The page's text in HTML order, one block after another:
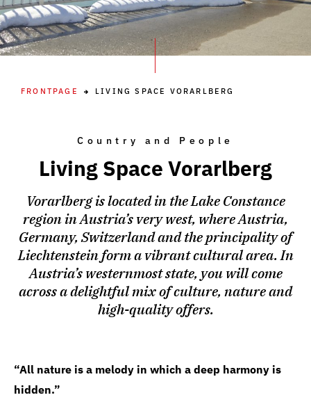
FRONTPAGE LIVING SPACE VORARLBERG
Country and People
Living Space Vorarlberg
Vorarlberg is located in the Lake Constance
region in Austria’s very west, where Austria,
Germany, Switzerland and the principality of
Liechtenstein form a vibrant cultural area. In
Austria’s westernmost state, you will come
across a delightful mix of culture, nature and
high-quality offers.
“All nature is a melody in which a deep harmony is
hidden.”